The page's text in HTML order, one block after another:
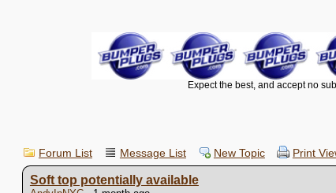
Expect the best, and accept no
Forum List Message List New Topic Print
Soft top potentially available